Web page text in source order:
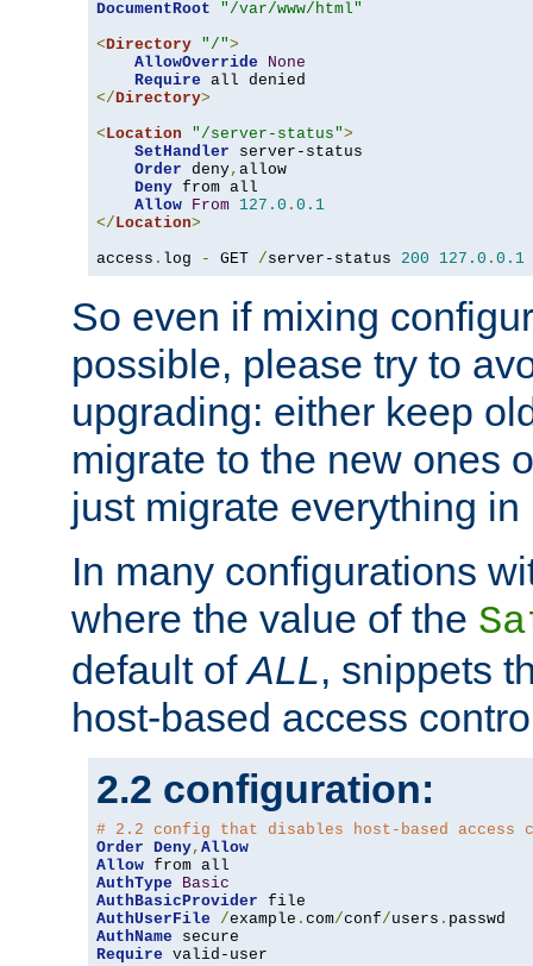
DocumentRoot
"/var/www/html"
<Directory "/">
AllowOverride
None
Require
</Directory>
<Location "/server-status">
SetHandler server-status
Order deny, allow
Deny from all
Allow From 127.0 . 0.1
</Location>
access . log - GET /server-status 200 127.0 . 0.1
So even if mixing
possible, please try to
upgrading: either keep
migrate to the new ones
just migrate everything in
In many configurations
where the value of the
default ofALL, snippets
host-based access
2.2 configuration:
# 2.2 config that disables host-based access
Order Deny, Allow
Allow
AuthType
Basic
AuthBasicProvider
AuthUserFile
/example . com/conf/users .
AuthName
Require valid-user